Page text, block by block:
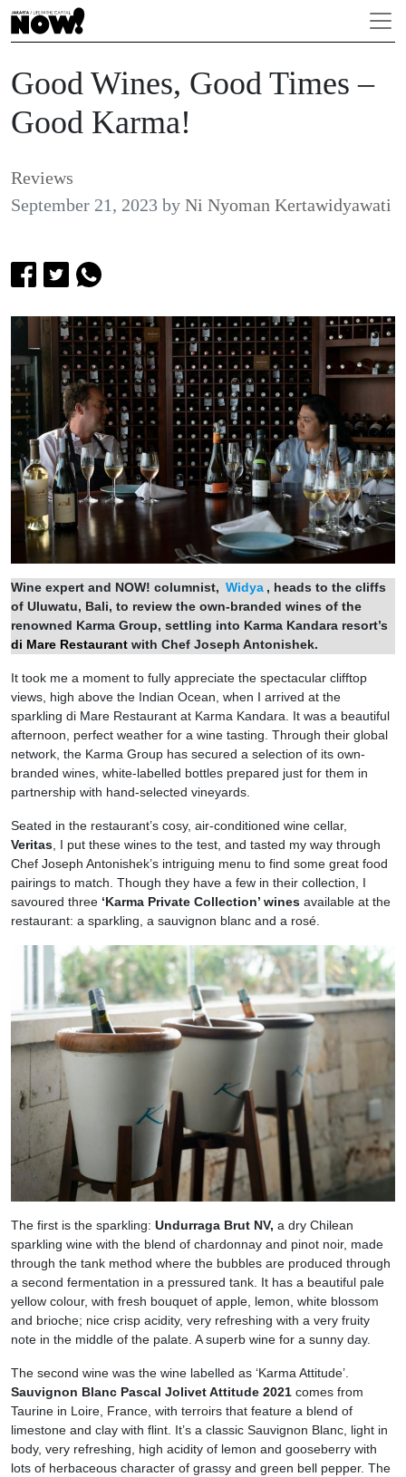
Good Wines, Good Times –
Good Karma!
Reviews
September 21, 2023 by Ni Nyoman Kertawidyawati
Wine expert and NOW! columnist, Widya , heads to the cliffs
of Uluwatu, Bali, to review the own-branded wines of the
renowned Karma Group, settling into Karma Kandara resort’s
di Mare Restaurant with Chef Joseph Antonishek.
It took me a moment to fully appreciate the spectacular clifftop
views, high above the Indian Ocean, when I arrived at the
sparkling di Mare Restaurant at Karma Kandara. It was a beautiful
afternoon, perfect weather for a wine tasting. Through their global
network, the Karma Group has secured a selection of its own-
branded wines, white-labelled bottles prepared just for them in
partnership with hand-selected vineyards.
Seated in the restaurant’s cosy, air-conditioned wine cellar,
Veritas, I put these wines to the test, and tasted my way through
Chef Joseph Antonishek’s intriguing menu to find some great food
pairings to match. Though they have a few in their collection, I
savoured three ‘Karma Private Collection’ wines available at the
restaurant: a sparkling, a sauvignon blanc and a rosé.
The first is the sparkling: Undurraga Brut NV, a dry Chilean
sparkling wine with the blend of chardonnay and pinot noir, made
through the tank method where the bubbles are produced through
a second fermentation in a pressured tank. It has a beautiful pale
yellow colour, with fresh bouquet of apple, lemon, white blossom
and brioche; nice crisp acidity, very refreshing with a very fruity
note in the middle of the palate. A superb wine for a sunny day.
The second wine was the wine labelled as ‘Karma Attitude’.
Sauvignon Blanc Pascal Jolivet Attitude 2021 comes from
Taurine in Loire, France, with terroirs that feature a blend of
limestone and clay with flint. It’s a classic Sauvignon Blanc, light in
body, very refreshing, high acidity of lemon and gooseberry with
lots of herbaceous character of grassy and green bell pepper. The